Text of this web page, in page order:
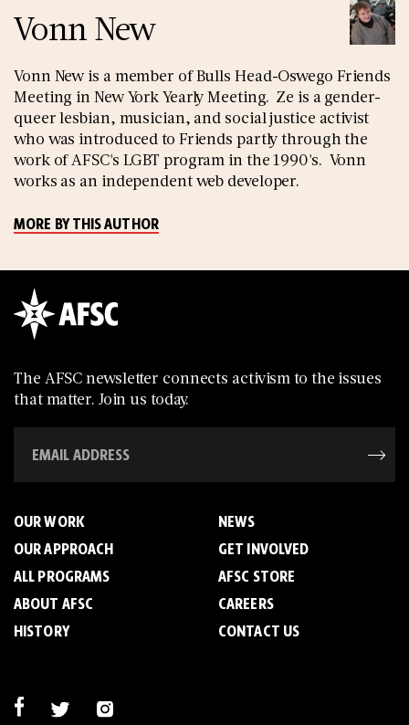
Vonn New
Vonn New is a member of Bulls Head-Oswego Friends
Meeting in New York Yearly Meeting. Ze is a gender-
queer lesbian, musician, and social justice activist
who was introduced to Friends partly through the
work of AFSC's LGBT program in the 1990's. Vonn
works as an independent web developer.
MORE BY THIS AUTHOR
The AFSC newsletter connects activism to the issues
that matter. Join us today.
OUR WORK
OUR APPROACH
ALL PROGRAMS
ABOUT AFSC
HISTORY
NEWS
GET INVOLVED
AFSC STORE
CAREERS
CONTACT US